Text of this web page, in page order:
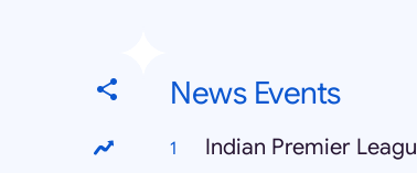
News Events
Indian Premier